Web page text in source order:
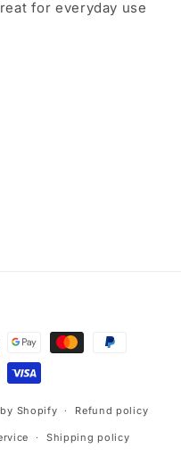
for everyday use
Shopify Refund policy
Shipping policy